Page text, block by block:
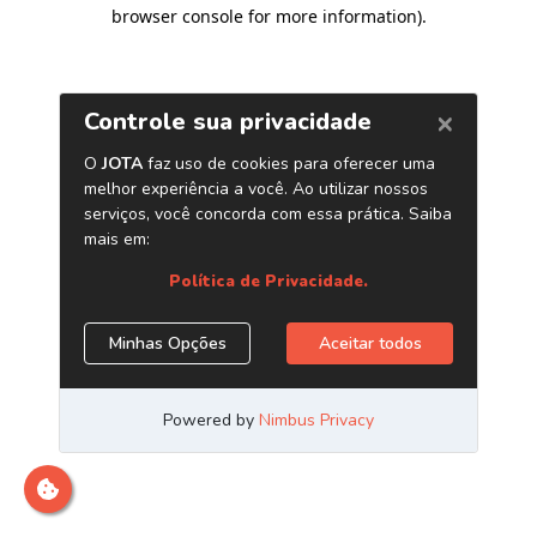
browser console for more information).